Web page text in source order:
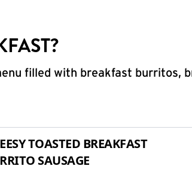
filled with breakfast burritos,
TOASTED BREAKFAST
SAUSAGE